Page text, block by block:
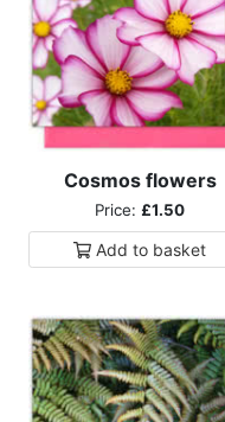
Cosmos flowers
Price: £1.50
Add to basket